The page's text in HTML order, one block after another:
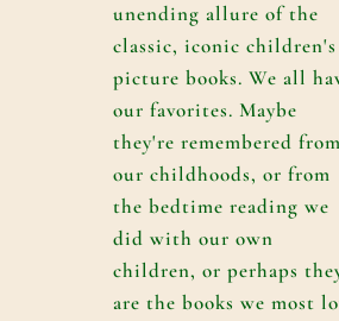
unending allure of the
classic, iconic children's
picture books. We all
our favorites. Maybe
they're remembered from
our childhoods, or from
the bedtime reading we
did with our own
children, or perhaps
are the books we most